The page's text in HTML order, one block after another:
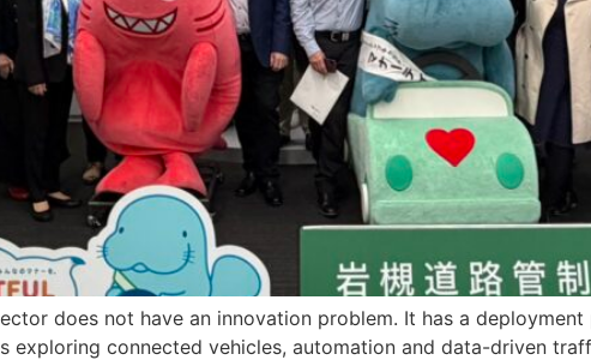
does not have an innovation problem. It has a deployment
connected vehicles, automation and data-driven